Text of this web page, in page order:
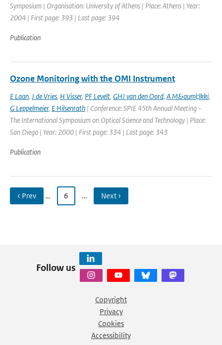
Symposium | Organisation: University of Athens | Place: Athens | Year:
2004 | First page: 393 | Last page: 394
Publication
Ozone Monitoring with the OMI Instrument
E Laan, J de Vries, H Visser, PF Levelt, GHJ van den Oord, A M&auml;lkki,
G Leppelmeier, E Hilsenrath | Conference: SPIE 45th Annual Meeting -
The International Symposium on Optical Science and Technology | Place:
San Diego | Year: 2000 | First page: 334 | Last page: 343
Publication
‹ Prev … 6 … Next ›
Follow us
Copyright
Privacy
Cookies
Accessibility